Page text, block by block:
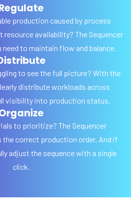
production caused by process
availability? The Sequencer
to maintain flow and balance.
to see the full picture? With the
distribute workloads across
visibility into production status.
to prioritize? The Sequencer
correct production order. And if
adjust the sequence with a single
click.